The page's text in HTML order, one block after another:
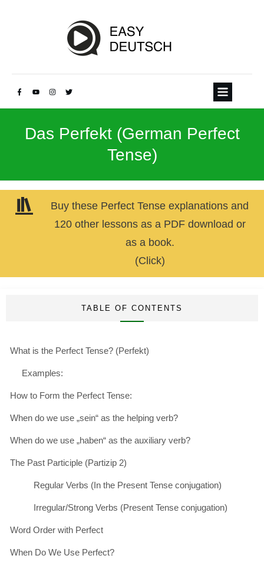
Das Perfekt (German Perfect
Tense)
Buy these Perfect Tense explanations and
120 other lessons as a PDF download or
as a book.
(Click)
TABLE OF CONTENTS
What is the Perfect Tense? (Perfekt)
Examples:
How to Form the Perfect Tense:
When do we use „sein“ as the helping verb?
When do we use „haben“ as the auxiliary verb?
The Past Participle (Partizip 2)
Regular Verbs (In the Present Tense conjugation)
Irregular/Strong Verbs (Present Tense conjugation)
Word Order with Perfect
When Do We Use Perfect?